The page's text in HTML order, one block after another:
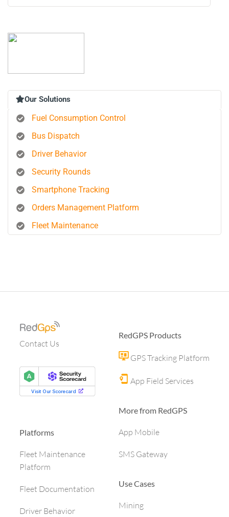
Our Solutions
Fuel Consumption Control
Bus Dispatch
Driver Behavior
Security Rounds
Smartphone Tracking
Orders Management Platform
Fleet Maintenance
Contact Us
Platforms
Fleet Maintenance
Platform
Fleet Documentation
Driver Behavior
RedGPS Products
GPS Tracking Platform
App Field Services
More from RedGPS
App Mobile
SMS Gateway
Use Cases
Mining